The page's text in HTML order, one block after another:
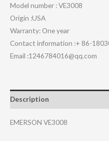
Model number : VE3008
Origin :USA
Warranty: One year
Contact information :+ 86-
Email :1246784016@qq.com
Description
EMERSON VE3008